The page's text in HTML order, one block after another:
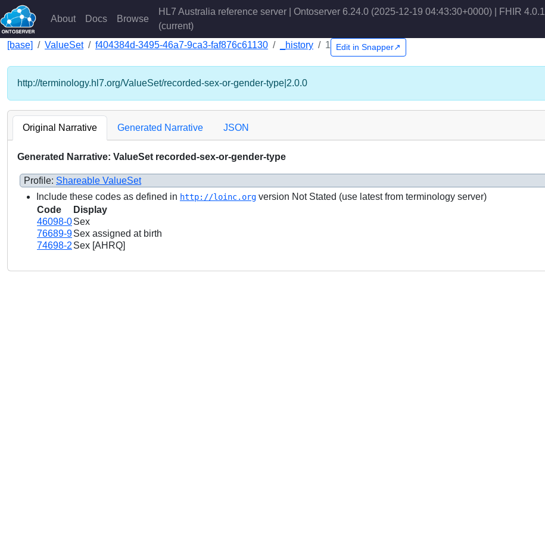
About Docs Browse
HL7 Australia reference server | Ontoserver 6.24.0 (2025-12-19 04:43:30+0000) | FHIR 4.0.1
(current)
[base]
ValueSet f404384d-3495-46a7-9ca3-faf876c61130 _history 1 Edit in Snapper↗
http://terminology.hl7.org/ValueSet/recorded-sex-or-gender-type|2.0.0
Original Narrative Generated Narrative JSON
Generated Narrative: ValueSet recorded-sex-or-gender-type
Profile: Shareable ValueSet
Include these codes as defined in http://loinc.org version Not Stated (use latest from terminology server)
Code
Display
46098-0Sex
76689-9Sex assigned at birth
74698-2 Sex [AHRQ]